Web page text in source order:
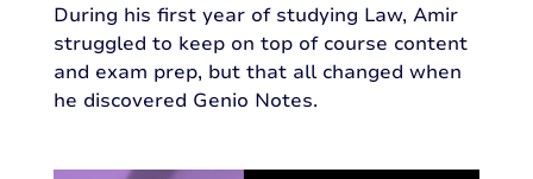
During his first year of studying Law, Amir
struggled to keep on top of course content
and exam prep, but that all changed when
he discovered Genio Notes.